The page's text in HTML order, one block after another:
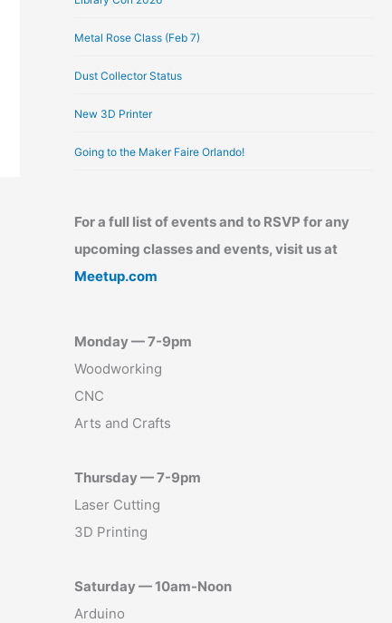
Metal Rose Class (Feb 7)
Dust Collector Status
New 3D Printer
Going to the Maker Faire Orlando!
For a full list of events and to RSVP for any
upcoming classes and events, visit us at
Meetup.com
Monday — 7-9pm
Woodworking
CNC
Arts and Crafts
Thursday — 7-9pm
Laser Cutting
3D Printing
Saturday — 10am-Noon
Arduino